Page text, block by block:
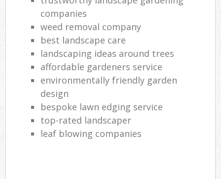
companies
weed removal company
best landscape care
landscaping ideas around trees
affordable gardeners service
environmentally friendly garden
design
bespoke lawn edging service
top-rated landscaper
leaf blowing companies